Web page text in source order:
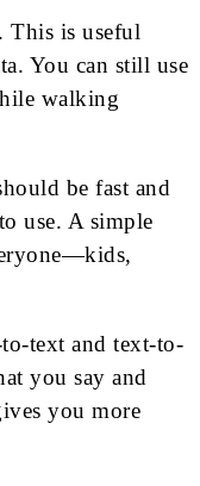
This is useful
You can still use
walking
be fast and
use. A simple
text and text-to-
you say and
you more